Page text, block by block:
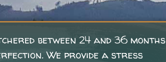
between 24 and 36 months
We provide a stress